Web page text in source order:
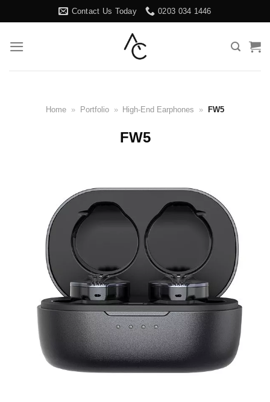
to
Contact Us Today 0203 034 1446
Home » Portfolio » High-End Earphones » FW5
FW5